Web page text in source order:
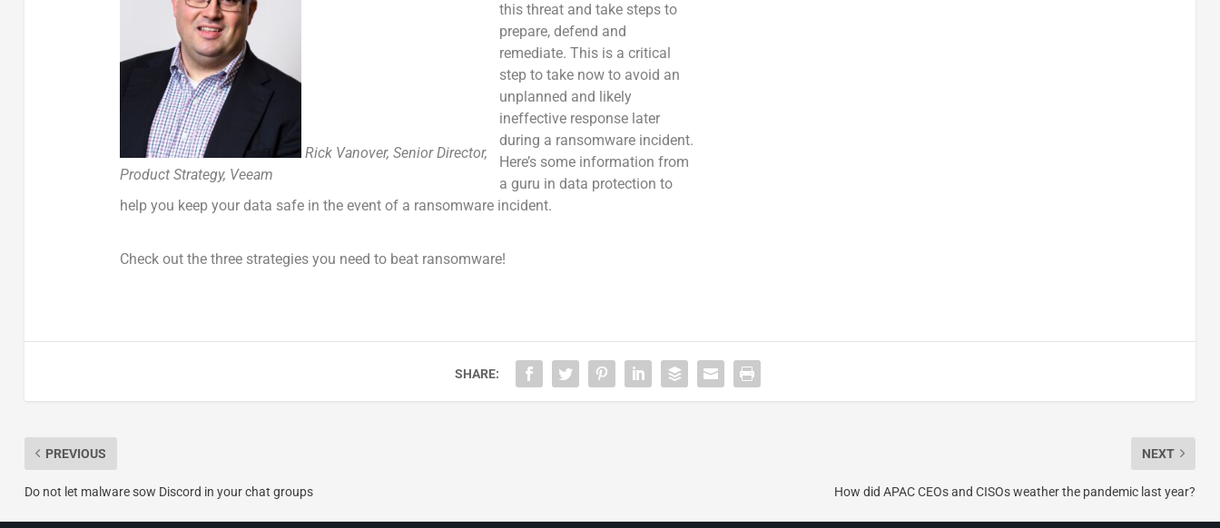
Rick Vanover, Senior Director,
Product Strategy, Veeam
this threat and take steps to
prepare, defend and
remediate. This is a critical
step to take now to avoid an
unplanned and likely
ineffective response later
during a ransomware incident.
Here’s some information from
a guru in data protection to
help you keep your data safe in the event of a ransomware incident.
Check out the three strategies you need to beat ransomware!
SHARE:
PREVIOUS
Do not let malware sow Discord in your chat groups
NEXT
How did APAC CEOs and CISOs weather the pandemic last year?